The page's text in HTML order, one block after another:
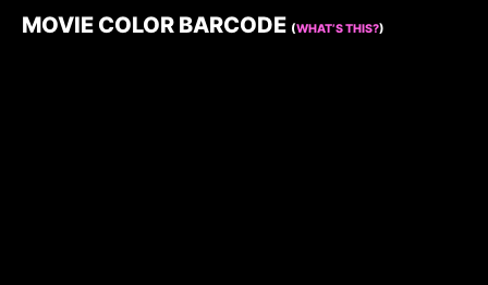
MOVIE COLOR BARCODE (WHAT’S THIS?)